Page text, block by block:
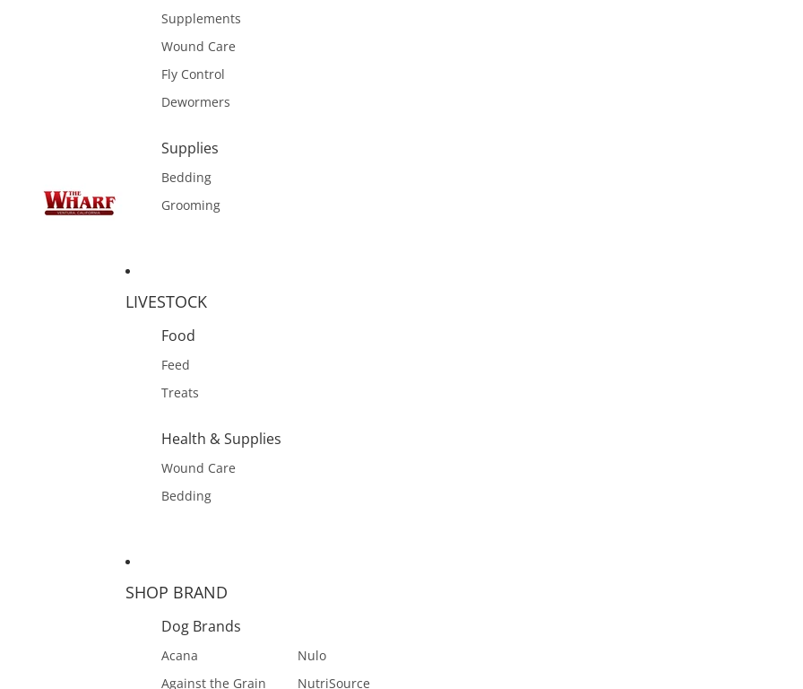
Supplements
Wound Care
Fly Control
Dewormers
Supplies
Bedding
Grooming
LIVESTOCK
Food
Feed
Treats
Health & Supplies
Wound Care
Bedding
SHOP BRAND
Dog Brands
Acana
Against the Grain
Nulo
NutriSource